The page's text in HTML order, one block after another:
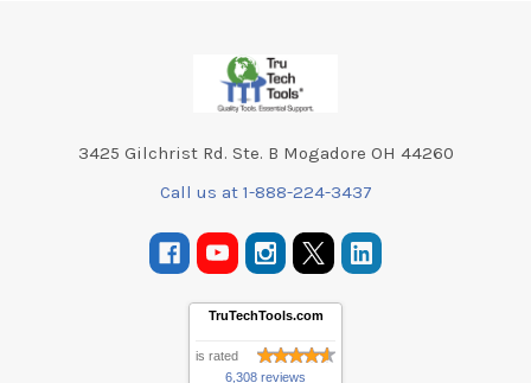
3425 Gilchrist Rd. Ste. B Mogadore OH 44260
Call us at 1-888-224-3437
TruTechTools.com
is rated
6,308 reviews